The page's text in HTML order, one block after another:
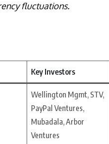
fluctuations.
Key Investors
Wellington Mgmt, STV,
PayPal Ventures,
Mubadala, Arbor
Ventures